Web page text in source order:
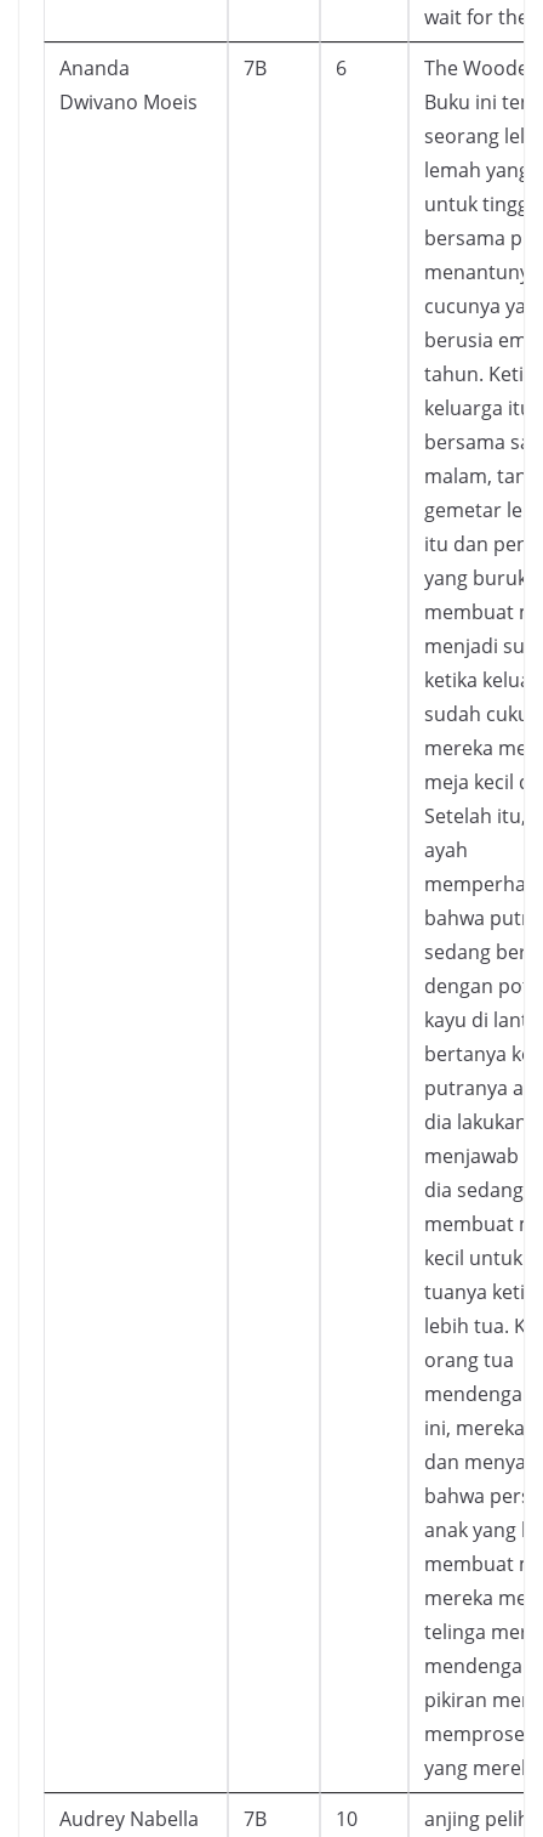
wait for the
Ananda
Dwivano Moeis
7B 6
The
Buku ini
seorang
lemah yang
untuk tinggal
bersama
cucunya
berusia
tahun. Ketika
keluarga itu
bersama
malam,
gemetar
itu dan
yang buruk
membuat
menjadi
ketika
sudah
mereka
meja kecil
Setelah itu,
ayah
bahwa
sedang
dengan
kayu di
bertanya
putranya
dia lakukan,
menjawab
dia sedang
membuat
kecil untuk
tuanya
lebih tua.
orang tua
mendengar
ini, mereka
dan
bahwa
anak yang
membuat
mereka
telinga
pikiran
memproses
yang
Audrey Nabella
7B 10 anjing